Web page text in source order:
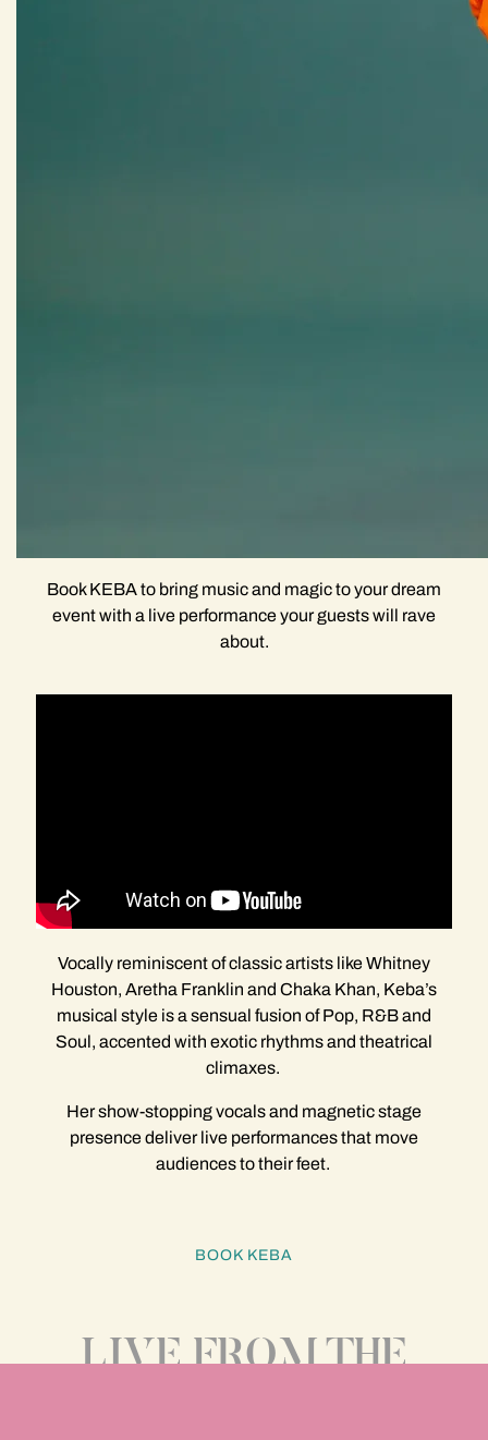
Book KEBA to bring music and magic to your dream
event with a live performance your guests will rave
about.
Vocally reminiscent of classic artists like Whitney
Houston, Aretha Franklin and Chaka Khan, Keba’s
musical style is a sensual fusion of Pop, R&B and
Soul, accented with exotic rhythms and theatrical
climaxes.
Her show-stopping vocals and magnetic stage
presence deliver live performances that move
audiences to their feet.
BOOK KEBA
LIVE FROM THE